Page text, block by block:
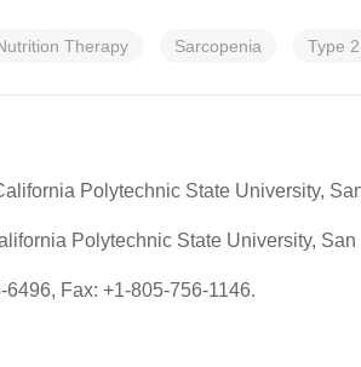
Therapy Sarcopenia Type
Polytechnic State University,
Polytechnic State University,
6496, Fax: +1-805-756-1146.